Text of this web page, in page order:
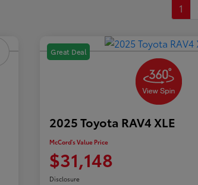
1
Great Deal
2025 Toyota RAV4 XLE
McCord's Value Price
$31,148
Disclosure